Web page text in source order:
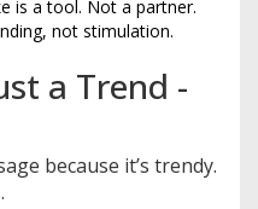
is a tool. Not a partner.
not stimulation.
a Trend -
because it’s trendy.